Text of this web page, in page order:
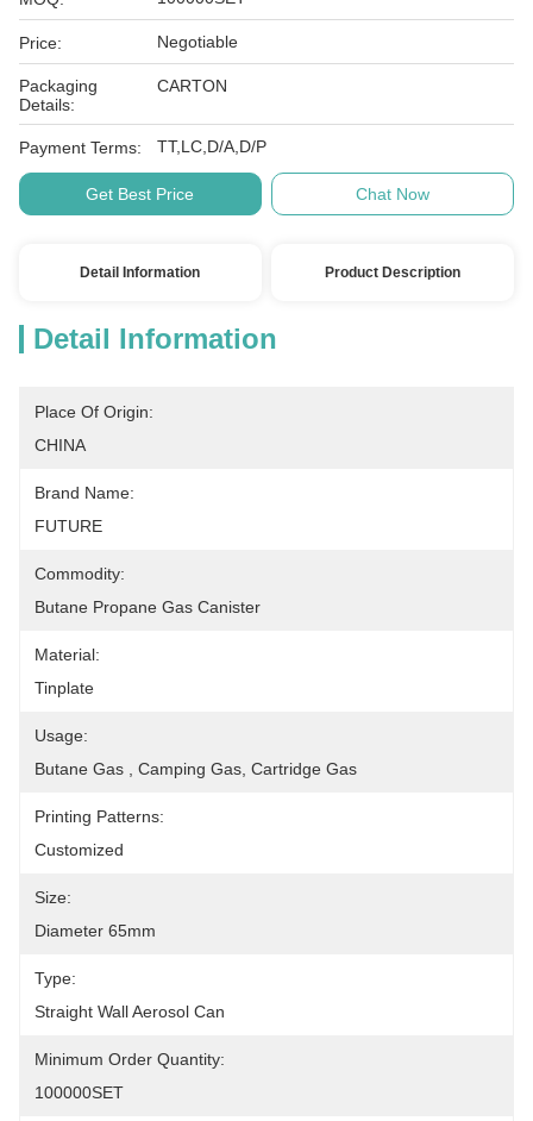
Price: Negotiable
Packaging
Details:
CARTON
Payment Terms: TT,LC,D/A,D/P
Get Best Price Chat Now
Detail Information Product Description
Detail Information
Place Of Origin:
CHINA
Brand Name:
FUTURE
Commodity:
Butane Propane Gas Canister
Material:
Tinplate
Usage:
Butane Gas , Camping Gas, Cartridge Gas
Printing Patterns:
Customized
Size:
Diameter 65mm
Type:
Straight Wall Aerosol Can
Minimum Order Quantity:
100000SET